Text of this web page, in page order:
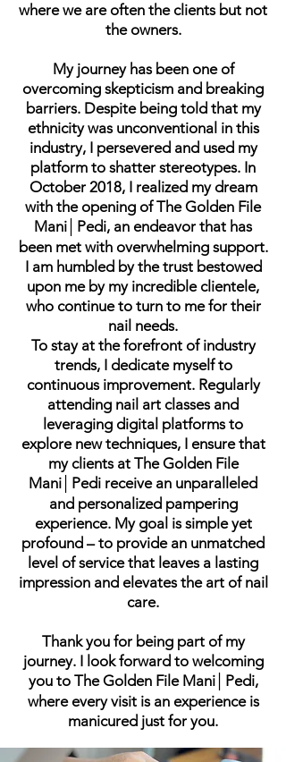
where we are often the clients but not
the owners.
My journey has been one of
overcoming skepticism and breaking
barriers. Despite being told that my
ethnicity was unconventional in this
industry, I persevered and used my
platform to shatter stereotypes. In
October 2018, I realized my dream
with the opening of The Golden File
Mani│Pedi, an endeavor that has
been met with overwhelming support.
I am humbled by the trust bestowed
upon me by my incredible clientele,
who continue to turn to me for their
nail needs.
To stay at the forefront of industry
trends, I dedicate myself to
continuous improvement. Regularly
attending nail art classes and
leveraging digital platforms to
explore new techniques, I ensure that
my clients at The Golden File
Mani│Pedi receive an unparalleled
and personalized pampering
experience. My goal is simple yet
profound – to provide an unmatched
level of service that leaves a lasting
impression and elevates the art of nail
care.
Thank you for being part of my
journey. I look forward to welcoming
you to The Golden File Mani│Pedi,
where every visit is an experience is
manicured just for you.